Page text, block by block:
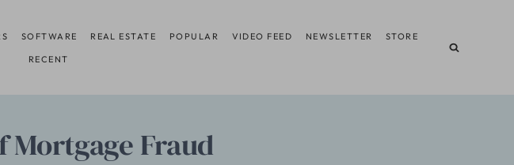
SOFTWARE REAL ESTATE POPULAR VIDEO FEED NEWSLETTER STORE
RECENT
Mortgage Fraud